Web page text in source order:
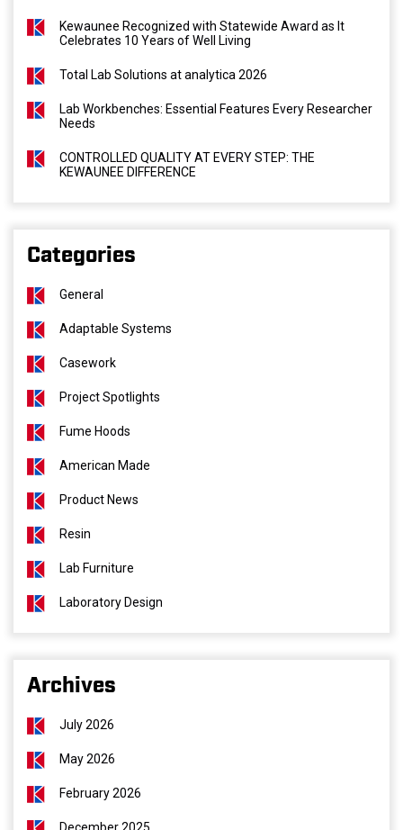
Kewaunee Recognized with Statewide Award as It
Celebrates 10 Years of Well Living
Total Lab Solutions at analytica 2026
Lab Workbenches: Essential Features Every Researcher
Needs
CONTROLLED QUALITY AT EVERY STEP: THE
KEWAUNEE DIFFERENCE
Categories
General
Adaptable Systems
Casework
Project Spotlights
Fume Hoods
American Made
Product News
Resin
Lab Furniture
Laboratory Design
Archives
July 2026
May 2026
February 2026